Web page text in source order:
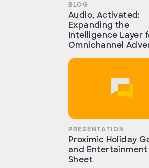
BLOG
Audio, Activated:
Expanding the
Intelligence Layer
Omnichannel
PRESENTATION
Proximic Holiday
and Entertainment
Sheet